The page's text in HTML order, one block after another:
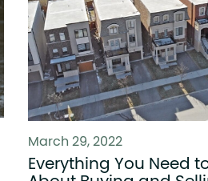
March 29, 2022
Everything You Need